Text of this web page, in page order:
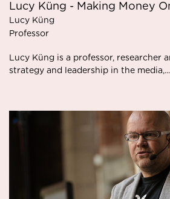
Lucy Küng - Making Money
Lucy Küng
Professor
Lucy Küng is a professor, researcher
strategy and leadership in the media,...